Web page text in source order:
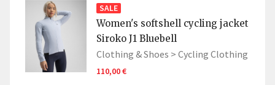
SALE
Women's softshell cycling jacket
Siroko J1 Bluebell
Clothing & Shoes > Cycling Clothing
110,00 €